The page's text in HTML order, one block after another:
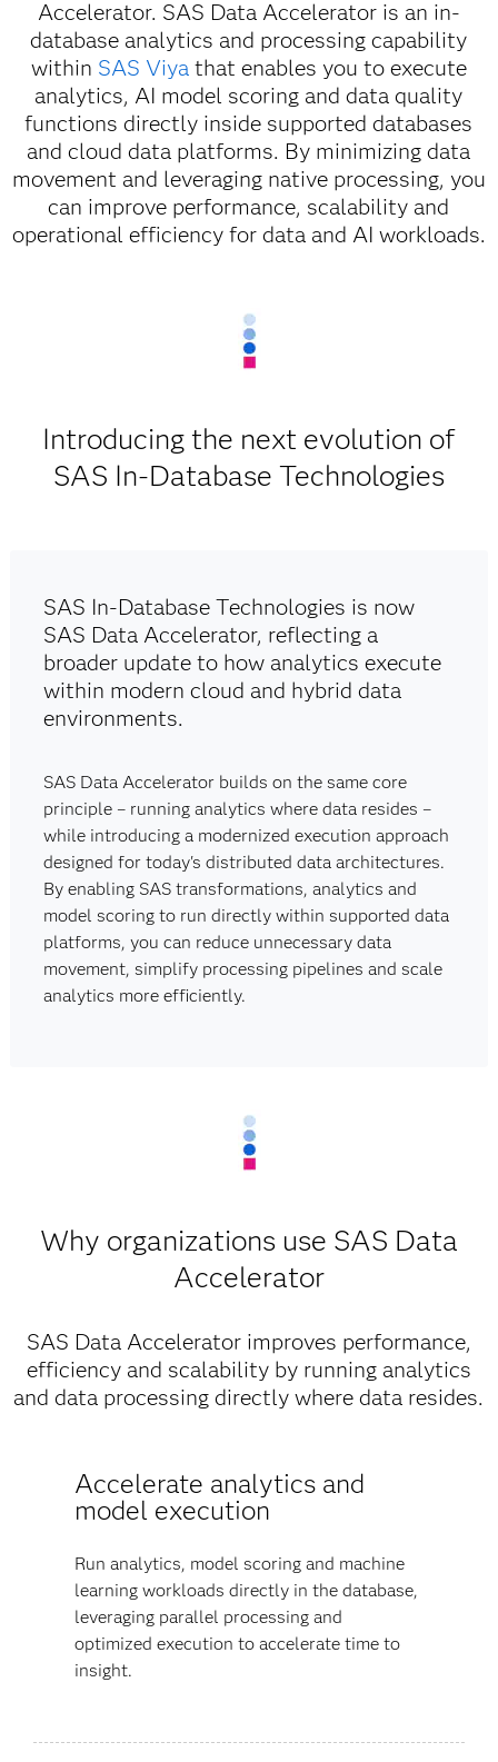
Accelerator. SAS Data Accelerator is an in-
database analytics and processing capability
within SAS Viyathat enables you to execute
analytics, AI model scoring and data quality
functions directly inside supported databases
and cloud data platforms. By minimizing data
movement and leveraging native processing, you
can improve performance, scalability and
operational efficiency for data and AI workloads.
Introducing the next evolution of
SAS In-Database Technologies
SAS In-Database Technologies is now
SAS Data Accelerator, reflecting a
broader update to how analytics execute
within modern cloud and hybrid data
environments.
SAS Data Accelerator builds on the same core
principle – running analytics where data resides –
while introducing a modernized execution approach
designed for today's distributed data architectures.
By enabling SAS transformations, analytics and
model scoring to run directly within supported data
platforms, you can reduce unnecessary data
movement, simplify processing pipelines and scale
analytics more efficiently.
Why organizations use SAS Data
Accelerator
SAS Data Accelerator improves performance,
efficiency and scalability by running analytics
and data processing directly where data resides.
Accelerate analytics and
model execution
Run analytics, model scoring and machine
learning workloads directly in the database,
leveraging parallel processing and
optimized execution to accelerate time to
insight.